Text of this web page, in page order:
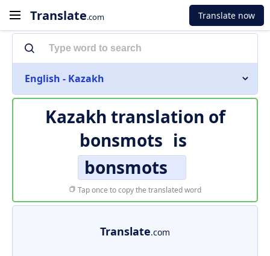
Translate.com Translate now
English - Kazakh
Kazakh translation of
bonsmots is
bonsmots
Tap once to copy the translated word
Translate.com